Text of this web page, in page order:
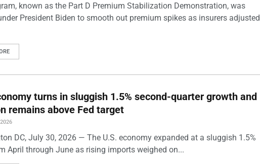
known as the Part D Premium Stabilization Demonstration, was
President Biden to smooth out premium spikes as insurers adjusted
turns in sluggish 1.5% second-quarter growth and
remains above Fed target
DC, July 30, 2026 — The U.S. economy expanded at a sluggish 1.5%
April through June as rising imports weighed on...